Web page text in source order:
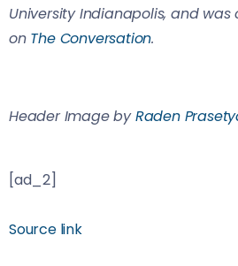
University Indianapolis, and
on The Conversation.
Header Image byRaden
[ad_2]
Source link